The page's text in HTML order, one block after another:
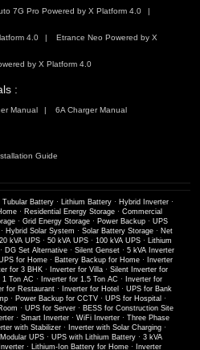
7G Pro Powered by X Platform 4.0
4.0 Etrance Neo Powered by X
by X Platform 4.0
:
Manual 6A Charger Manual
Guide
Tubular Battery· Lithium Battery· Hybrid Inverter·
· Residential Energy Storage· Commercial
· Grid Energy Storage · Power Backup · UPS
Hybrid Solar System · Solar Battery Storage· Net
20 kVA UPS · 50 kVA UPS · 100 kVA UPS · Lithium
DG Set Alternative· Silent Genset· 5 kVA Inverter
for Home· Battery Backup for Home·
Inverter
for 3 BHK· Inverter for Villa· Silent Inverter for
1 Ton AC · Inverter for 1.5 Ton AC ·
Inverter for
for Restaurant · Inverter for Hotel · UPS for Bank
· Power Backup for CCTV· UPS for Hospital ·
· UPS for Server· BESS for Construction Site
· Smart Inverter · WiFi Inverter · Three Phase
with Stabilizer· Inverter with Solar Charging·
Modular UPS · UPS with Lithium Battery · 3 kVA
· Lithium-Ion Battery for Home ·
Inverter